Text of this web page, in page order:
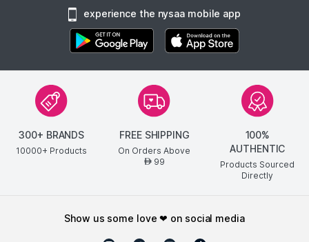
experience the nysaa mobile app
300+ BRANDS
10000+ Products
FREE SHIPPING
On Orders Above
AED99
100%
AUTHENTIC
Products Sourced
Directly
show us some love ❤ on social media